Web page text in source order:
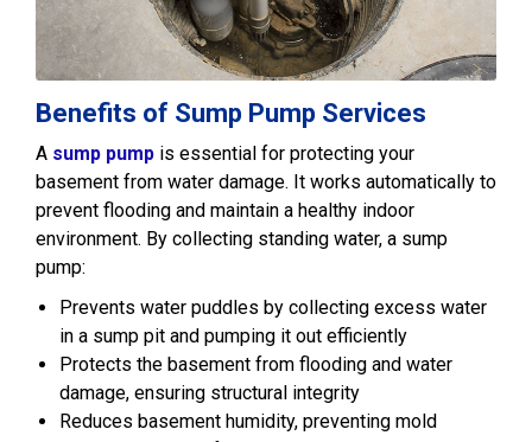
Benefits of Sump Pump Services
A sump pump is essential for protecting your
basement from water damage. It works automatically to
prevent flooding and maintain a healthy indoor
environment. By collecting standing water, a sump
pump:
Prevents water puddles by collecting excess water
in a sump pit and pumping it out efficiently
Protects the basement from flooding and water
damage, ensuring structural integrity
Reduces basement humidity, preventing mold